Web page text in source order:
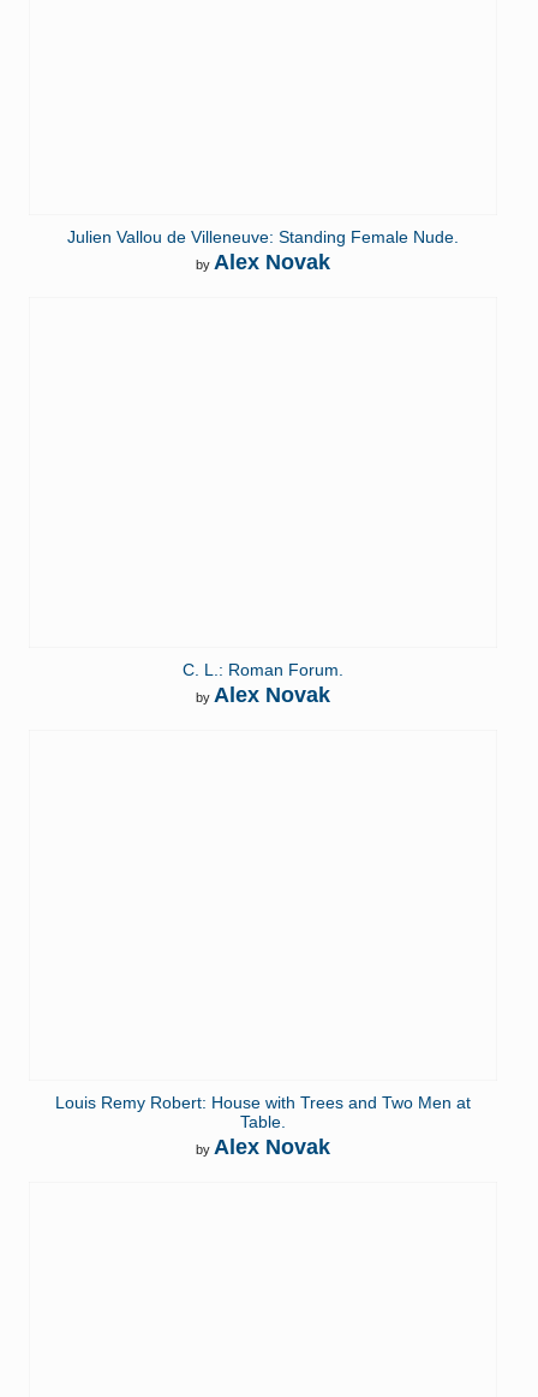
Julien Vallou de Villeneuve: Standing Female Nude.
by Alex Novak
C. L.: Roman Forum.
by Alex Novak
Louis Remy Robert: House with Trees and Two Men at
Table.
by Alex Novak